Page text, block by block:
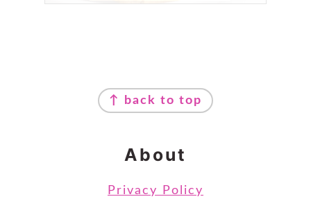
↑ back to top
About
Privacy Policy